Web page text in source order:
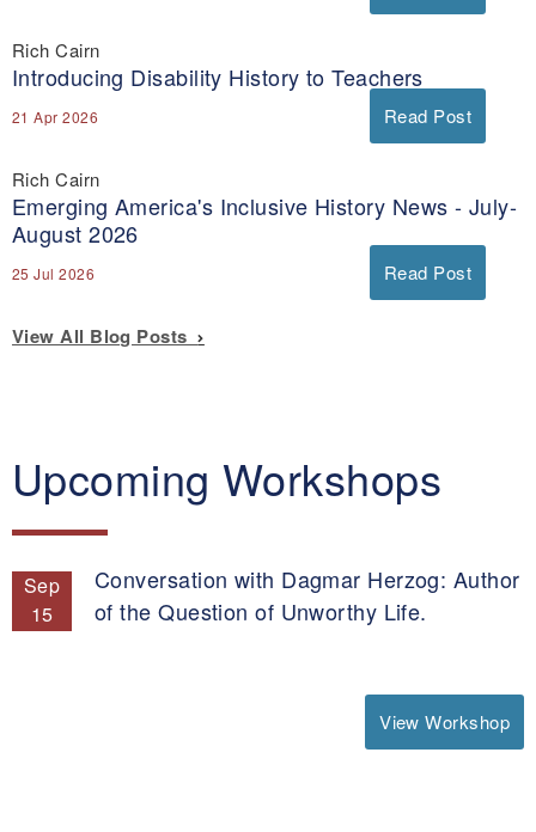
Rich Cairn
Introducing Disability History to Teachers
21 Apr 2026 Read Post
Rich Cairn
Emerging America's Inclusive History News - July-
August 2026
25 Jul 2026 Read Post
View All Blog Posts
Upcoming Workshops
Sep
15
Conversation with Dagmar Herzog: Author
of the Question of Unworthy Life.
View Workshop